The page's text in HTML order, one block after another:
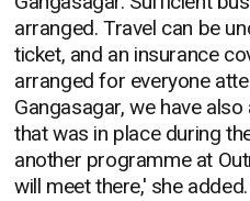
arranged. Travel can be
ticket, and an insurance
arranged for everyone
Gangasagar, we have
that was in place during
another programme at
will meet there,' she